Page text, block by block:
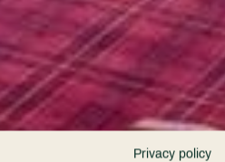
Privacy policy